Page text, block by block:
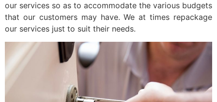
our services so as to accommodate the various budgets
that our customers may have. We at times repackage
our services just to suit their needs.